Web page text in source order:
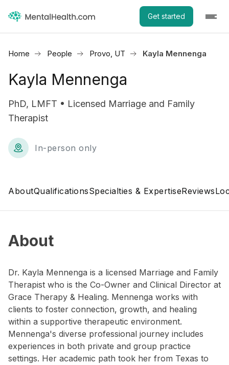
Get started
Home People Provo, UT Kayla Mennenga
Kayla Mennenga
PhD, LMFT • Licensed Marriage and Family
Therapist
In-person only
AboutQualificationsSpecialties & ExpertiseReviews
About
Dr. Kayla Mennenga is a licensed Marriage and Family
Therapist who is the Co-Owner and Clinical Director at
Grace Therapy & Healing. Mennenga works with
clients to foster connection, growth, and healing
within a supportive therapeutic environment.
Mennenga's diverse professional journey includes
experiences in both private and group practice
settings. Her academic path took her from Texas to